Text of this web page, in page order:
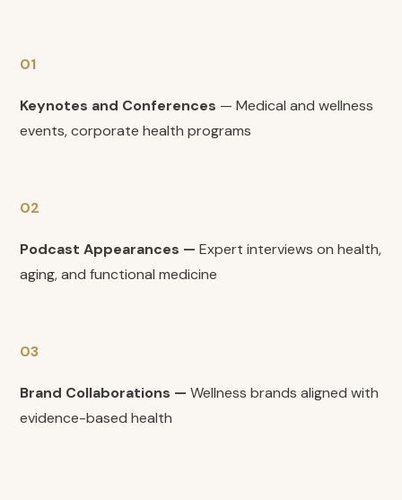
01
Keynotes and Conferences — Medical and wellness
events, corporate health programs
02
Podcast Appearances — Expert interviews on health,
aging, and functional medicine
03
Brand Collaborations — Wellness brands aligned with
evidence-based health